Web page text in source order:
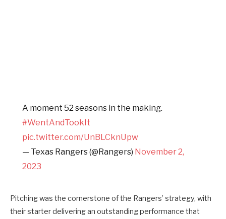
A moment 52 seasons in the making.
#WentAndTookIt
pic.twitter.com/UnBLCknUpw
— Texas Rangers (@Rangers) November 2,
2023
Pitching was the cornerstone of the Rangers’ strategy, with
their starter delivering an outstanding performance that